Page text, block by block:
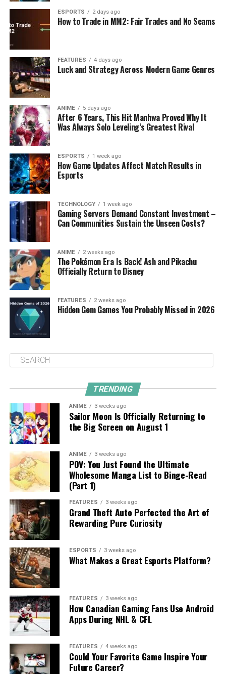
ESPORTS 2 days ago
How to Trade in MM2: Fair Trades and No Scams
FEATURES 4 days ago
Luck and Strategy Across Modern Game Genres
ANIME 5 days ago
After 6 Years, This Hit Manhwa Proved Why It
Was Always Solo Leveling’s Greatest Rival
ESPORTS 1 week ago
How Game Updates Affect Match Results in
Esports
TECHNOLOGY 1 week ago
Gaming Servers Demand Constant Investment –
Can Communities Sustain the Unseen Costs?
ANIME 2 weeks ago
The Pokémon Era Is Back! Ash and Pikachu
Officially Return to Disney
FEATURES 2 weeks ago
Hidden Gem Games You Probably Missed in 2026
TRENDING
ANIME 3 weeks ago
Sailor Moon Is Officially Returning to
the Big Screen on August 1
ANIME 3 weeks ago
POV: You Just Found the Ultimate
Wholesome Manga List to Binge-Read
(Part 1)
FEATURES 3 weeks ago
Grand Theft Auto Perfected the Art of
Rewarding Pure Curiosity
ESPORTS 3 weeks ago
What Makes a Great Esports Platform?
FEATURES 3 weeks ago
How Canadian Gaming Fans Use Android
Apps During NHL & CFL
FEATURES 4 weeks ago
Could Your Favorite Game Inspire Your
Future Career?